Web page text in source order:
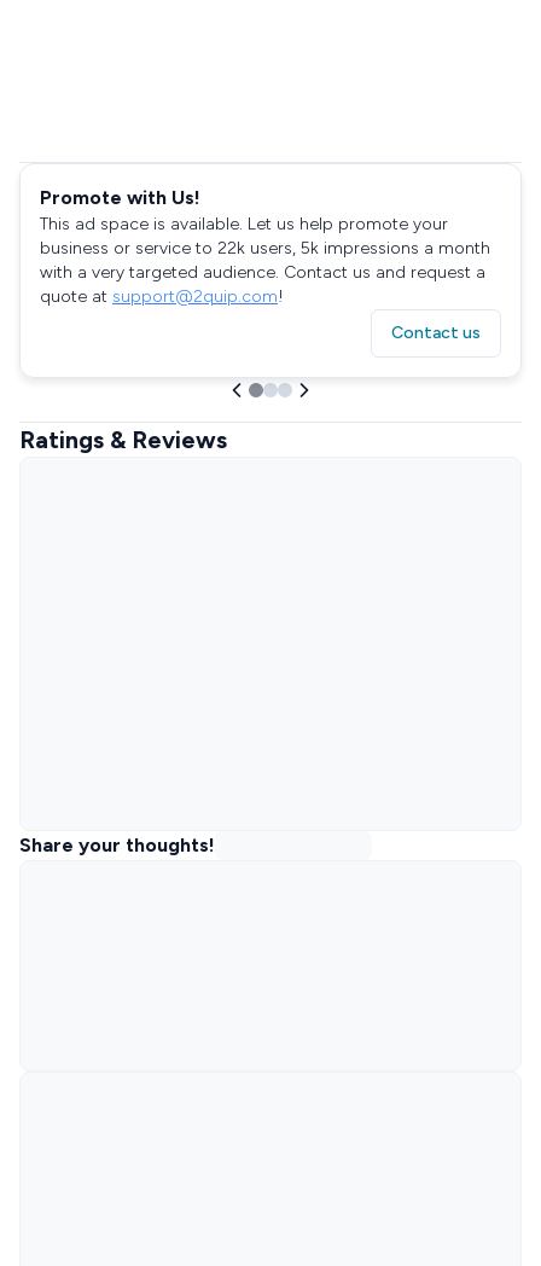
Promote with Us!
This ad space is available. Let us help promote your
business or service to 22k users, 5k impressions a month
with a very targeted audience. Contact us and request a
quote at support@2quip.com!
Contact us
Ratings & Reviews
Share your thoughts!